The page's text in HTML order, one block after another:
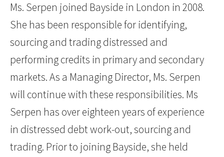
Ms. Serpen joined Bayside in London in 2008.
She has been responsible for identifying,
sourcing and trading distressed and
performing credits in primary and secondary
markets. As a Managing Director, Ms. Serpen
will continue with these responsibilities. Ms
Serpen has over eighteen years of experience
in distressed debt work-out, sourcing and
trading. Prior to joining Bayside, she held